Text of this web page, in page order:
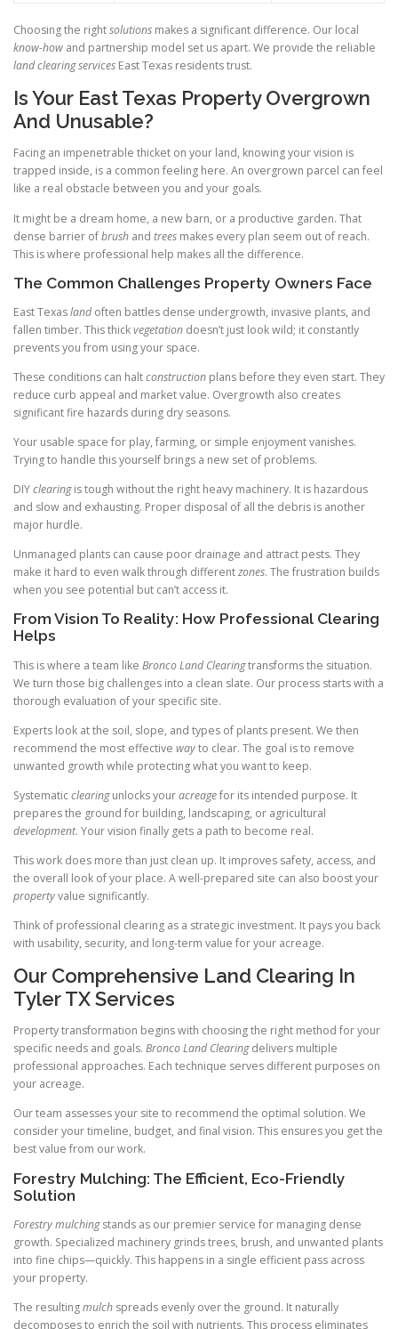
Choosing the rightsolutions makes a significant difference. Our local
know-how and partnership model set us apart. We provide the reliable
land clearing services East Texas residents trust.
Is Your East Texas Property Overgrown
And Unusable?
Facing an impenetrable thicket on your land, knowing your vision is
trapped inside, is a common feeling here. An overgrown parcel can feel
like a real obstacle between you and your goals.
It might be a dream home, a new barn, or a productive garden. That
dense barrier ofbrush and trees makes every plan seem out of reach.
This is where professional help makes all the difference.
The Common Challenges Property Owners Face
East Texaslandoften battles dense undergrowth, invasive plants, and
fallen timber. This thickvegetation doesn’t just look wild; it constantly
prevents you from using your space.
These conditions can haltconstruction plans before they even start. They
reduce curb appeal and market value. Overgrowth also creates
significant fire hazards during dry seasons.
Your usable space for play, farming, or simple enjoyment vanishes.
Trying to handle this yourself brings a new set of problems.
DIYclearingis tough without the right heavy machinery. It is hazardous
and slow and exhausting. Proper disposal of all the debris is another
major hurdle.
Unmanaged plants can cause poor drainage and attract pests. They
make it hard to even walk through differentzones. The frustration builds
when you see potential but can’t access it.
From Vision To Reality: How Professional Clearing
Helps
This is where a team like Bronco Land Clearingtransforms the situation.
We turn those big challenges into a clean slate. Our process starts with a
thorough evaluation of your specific site.
Experts look at the soil, slope, and types of plants present. We then
recommend the most effective wayto clear. The goal is to remove
unwanted growth while protecting what you want to keep.
Systematicclearingunlocks youracreagefor its intended purpose. It
prepares the ground for building, landscaping, or agricultural
development. Your vision finally gets a path to become real.
This work does more than just clean up. It improves safety, access, and
the overall look of your place. A well-prepared site can also boost your
propertyvalue significantly.
Think of professional clearing as a strategic investment. It pays you back
with usability, security, and long-term value for your acreage.
Our Comprehensive Land Clearing In
Tyler TX Services
Property transformation begins with choosing the right method for your
specific needs and goals. Bronco Land Clearingdelivers multiple
professional approaches. Each technique serves different purposes on
your acreage.
Our team assesses your site to recommend the optimal solution. We
consider your timeline, budget, and final vision. This ensures you get the
best value from our work.
Forestry Mulching: The Efficient, Eco-Friendly
Solution
Forestry mulchingstands as our premier service for managing dense
growth. Specialized machinery grinds trees, brush, and unwanted plants
into fine chips—quickly. This happens in a single efficient pass across
your property.
The resultingmulch spreads evenly over the ground. It naturally
decomposes to enrich the soil with nutrients. This process eliminates